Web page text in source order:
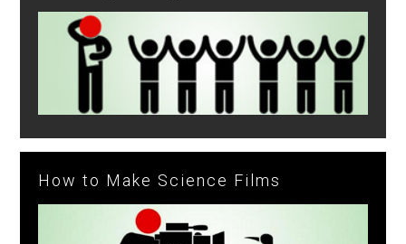
How to Make Science Films